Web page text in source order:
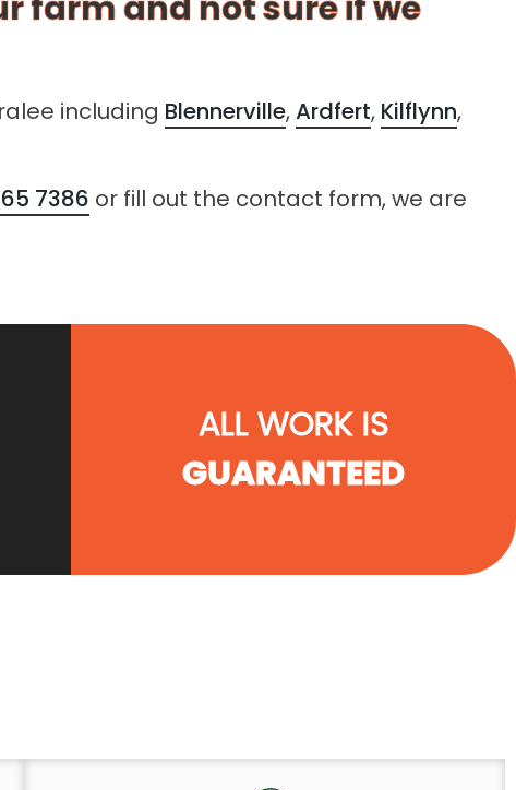
including Blennerville,Ardfert, Kilflynn,
7386 or fill out the contact form, we are
ALL WORK IS
GUARANTEED